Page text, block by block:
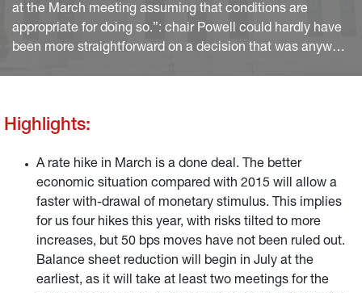
at the March meeting assuming that conditions are
appropriate for doing so.”: chair Powell could hardly have
been more straightforward on a decision that was anyway
Highlights:
A rate hike in March is a done deal. The better
economic situation compared with 2015 will allow a
faster with-drawal of monetary stimulus. This implies
for us four hikes this year, with risks tilted to more
increases, but 50 bps moves have not been ruled out.
Balance sheet reduction will begin in July at the
earliest, as it will take at least two meetings for the